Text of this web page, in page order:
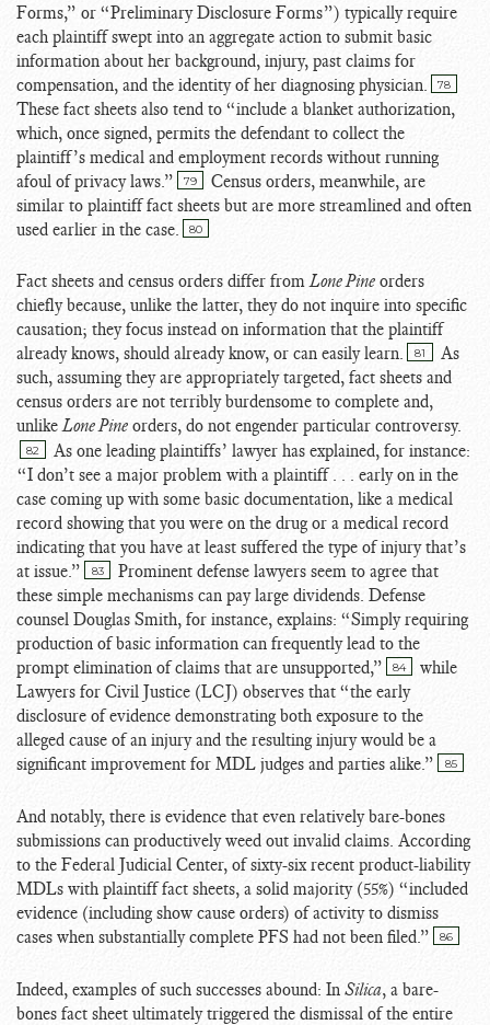
Forms,” or “Preliminary Disclosure Forms”) typically require
each plaintiff swept into an aggregate action to submit basic
information about her background, injury, past claims for
compensation, and the identity of her diagnosing physician.
78
These fact sheets also tend to “include a blanket authorization,
which, once signed, permits the defendant to collect the
plaintiff’s medical and employment records without running
afoul of privacy laws.”
79
Census orders, meanwhile, are
similar to plaintiff fact sheets but are more streamlined and often
used earlier in the case.
80
Fact sheets and census orders differ fromLone Pine orders
chiefly because, unlike the latter, they do not inquire into specific
causation; they focus instead on information that the plaintiff
already knows, should already know, or can easily learn.
81
As
such, assuming they are appropriately targeted, fact sheets and
census orders are not terribly burdensome to complete and,
unlikeLone Pine orders, do not engender particular controversy.
82
As one leading plaintiffs’ lawyer has explained, for instance:
“I don’t see a major problem with a plaintiff . . . early on in the
case coming up with some basic documentation, like a medical
record showing that you were on the drug or a medical record
indicating that you have at least suffered the type of injury that’s
at issue.”
83
Prominent defense lawyers seem to agree that
these simple mechanisms can pay large dividends. Defense
counsel Douglas Smith, for instance, explains: “Simply requiring
production of basic information can frequently lead to the
prompt elimination of claims that are unsupported,”
84
while
Lawyers for Civil Justice (LCJ) observes that “the early
disclosure of evidence demonstrating both exposure to the
alleged cause of an injury and the resulting injury would be a
significant improvement for MDL judges and parties alike.”
85
And notably, there is evidence that even relatively bare-bones
submissions can productively weed out invalid claims. According
to the Federal Judicial Center, of sixty-six recent product-liability
MDLs with plaintiff fact sheets, a solid majority (55%) “included
evidence (including show cause orders) of activity to dismiss
cases when substantially complete PFS had not been filed.”
86
Indeed, examples of such successes abound: In Silica, a bare-
bones fact sheet ultimately triggered the dismissal of the entire